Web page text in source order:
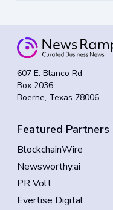
607 E. Blanco Rd
Box 2036
Boerne, Texas 78006
Featured Partners
BlockchainWire
Newsworthy.ai
PR Volt
Evertise Digital